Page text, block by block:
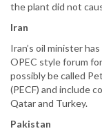
the plant did not
Iran
Iran’s oil minister
OPEC style forum
possibly be called
(PECF) and include
Qatar and Turkey.
Pakistan